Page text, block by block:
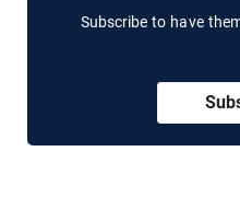
Subscribe to have